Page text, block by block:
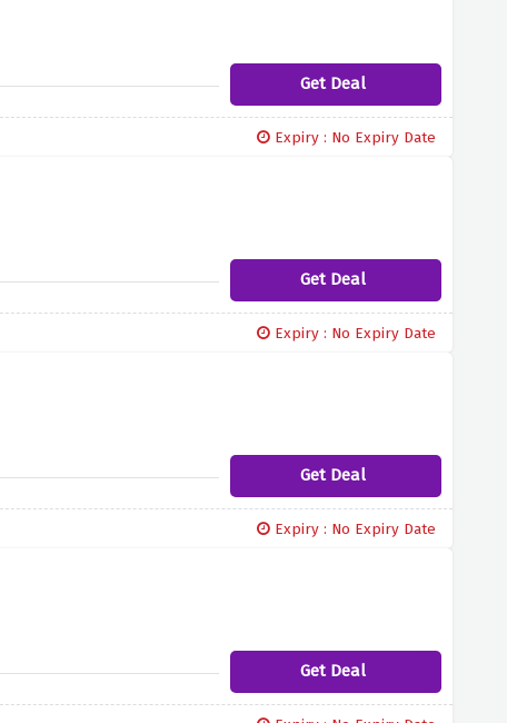
Get Deal
Expiry : No Expiry Date
Get Deal
Expiry : No Expiry Date
Get Deal
Expiry : No Expiry Date
Get Deal